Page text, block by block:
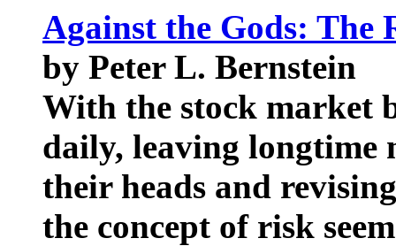
Against the Gods: The
by Peter L. Bernstein
With the stock market
daily, leaving longtime
their heads and
the concept of risk